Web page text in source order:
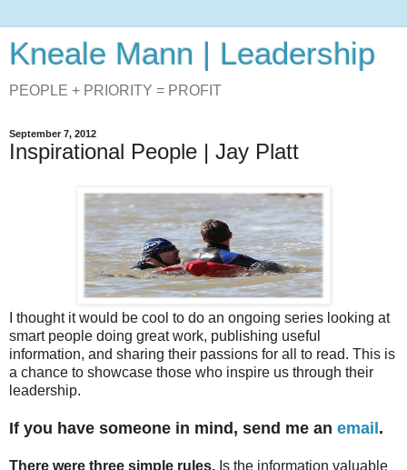
Kneale Mann | Leadership
PEOPLE + PRIORITY = PROFIT
September 7, 2012
Inspirational People | Jay Platt
I thought it would be cool to do an ongoing series looking at
smart people doing great work, publishing useful
information, and sharing their passions for all to read. This is
a chance to showcase those who inspire us through their
leadership.
If you have someone in mind, send me an email.
There were three simple rules. Is the information valuable